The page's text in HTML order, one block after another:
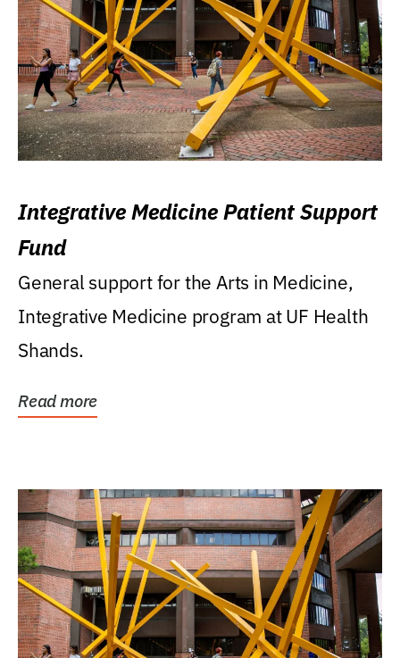
Integrative Medicine Patient Support
Fund
General support for the Arts in Medicine,
Integrative Medicine program at UF Health
Shands.
Read more